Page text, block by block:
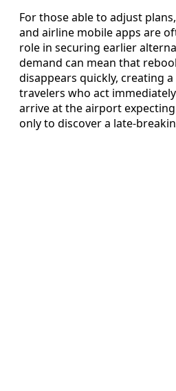
For those able to adjust
and airline mobile apps are
role in securing earlier
demand can mean that
disappears quickly, creating
travelers who act
arrive at the airport
only to discover a late-